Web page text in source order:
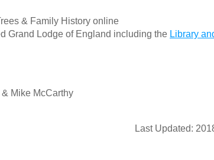
& Family History online
Grand Lodge of England including the Library
Mike McCarthy
Last Updated: